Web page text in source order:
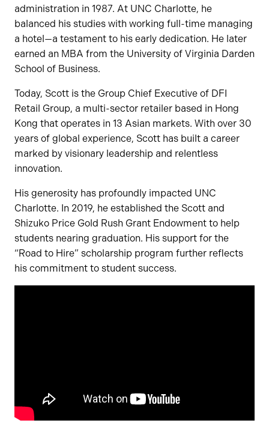
administration in 1987. At UNC Charlotte, he
balanced his studies with working full-time managing
a hotel—a testament to his early dedication. He later
earned an MBA from the University of Virginia Darden
School of Business.
Today, Scott is the Group Chief Executive of DFI
Retail Group, a multi-sector retailer based in Hong
Kong that operates in 13 Asian markets. With over 30
years of global experience, Scott has built a career
marked by visionary leadership and relentless
innovation.
His generosity has profoundly impacted UNC
Charlotte. In 2019, he established the Scott and
Shizuko Price Gold Rush Grant Endowment to help
students nearing graduation. His support for the
“Road to Hire” scholarship program further reflects
his commitment to student success.